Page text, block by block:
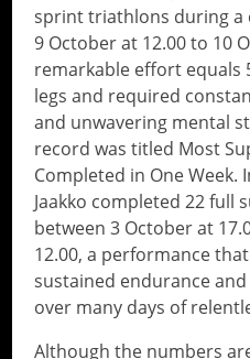
sprint triathlons during
9 October at 12.00 to 10
remarkable effort equals
legs and required
and unwavering mental
record was titled Most
Completed in One Week.
Jaakko completed 22
between 3 October at
12.00, a performance
sustained endurance
over many days of
Although the numbers